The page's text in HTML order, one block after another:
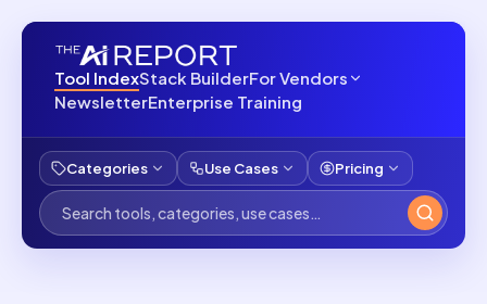
Tool IndexStack BuilderFor Vendors
NewsletterEnterprise Training
Categories Use Cases Pricing